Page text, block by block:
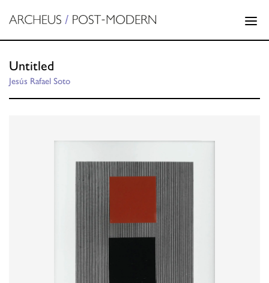
Untitled
Jesús Rafael Soto